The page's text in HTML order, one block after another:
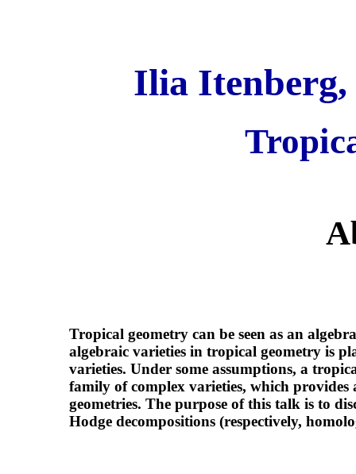
Ilia Itenberg,
Tropical geometry can be seen as an
algebraic varieties in tropical geometry is
varieties. Under some assumptions, a
family of complex varieties, which
geometries. The purpose of this talk is to
Hodge decompositions (respectively,